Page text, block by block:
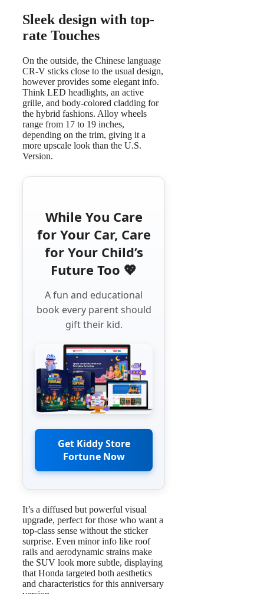
Sleek design with top-
rate Touches
On the outside, the Chinese language
CR-V sticks close to the usual design,
however provides some elegant info.
Think LED headlights, an active
grille, and body-colored cladding for
the hybrid fashions. Alloy wheels
range from 17 to 19 inches,
depending on the trim, giving it a
more upscale look than the U.S.
Version.
While You Care
for Your Car, Care
for Your Child’s
Future Too 💖
A fun and educational
book every parent should
gift their kid.
Get Kiddy Store
Fortune Now
It’s a diffused but powerful visual
upgrade, perfect for those who want a
top-class sense without the sticker
surprise. Even minor info like roof
rails and aerodynamic strains make
the SUV look more subtle, displaying
that Honda targeted both aesthetics
and characteristics for this anniversary